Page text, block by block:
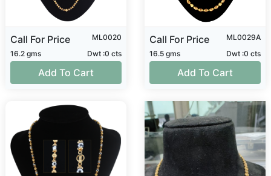
Call For Price
ML0020
16.2 gms
Dwt :0 cts
Add To Cart
Call For Price
ML0029A
16.5 gms
Dwt :0 cts
Add To Cart